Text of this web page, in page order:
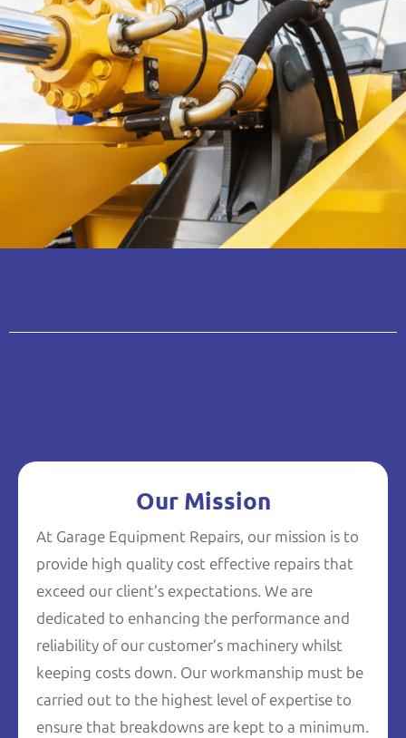
Our Mission
At Garage Equipment Repairs, our mission is to
provide high quality cost effective repairs that
exceed our client’s expectations. We are
dedicated to enhancing the performance and
reliability of our customer’s machinery whilst
keeping costs down. Our workmanship must be
carried out to the highest level of expertise to
ensure that breakdowns are kept to a minimum.